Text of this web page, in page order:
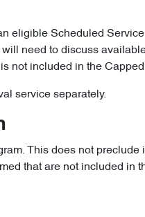
eligible Scheduled
need to discuss
not included in the
service separately.
This does not preclude
that are not included in